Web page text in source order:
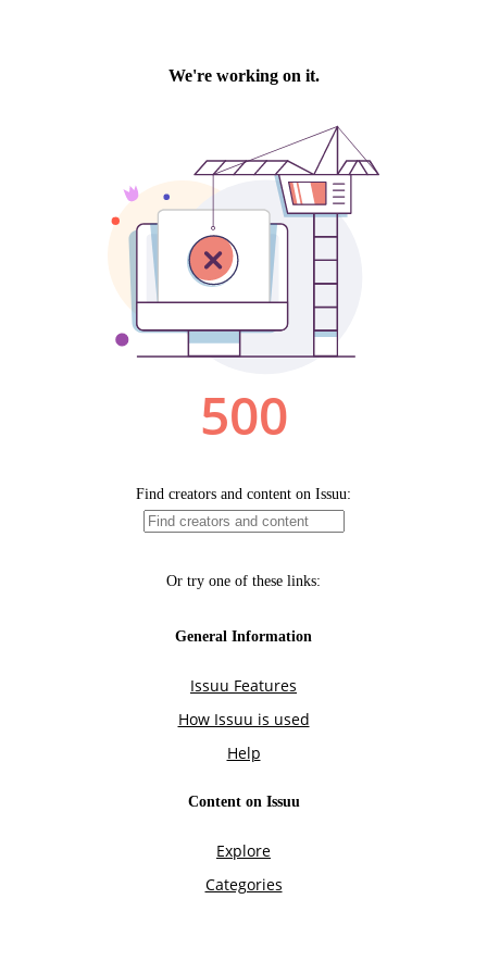
We're working on it.
500
Find creators and content on Issuu:
Or try one of these links:
General Information
Issuu Features
How Issuu is used
Help
Content on Issuu
Explore
Categories